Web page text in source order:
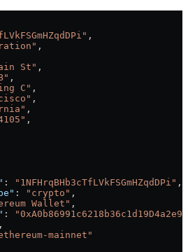
,
,
St" ,
,
C" ,
,
,
,
: "1NFHrqBHb3cTfLVkFSGmHZqdDPi" ,
: "crypto" ,
Wallet" ,
:
,
mainnet"